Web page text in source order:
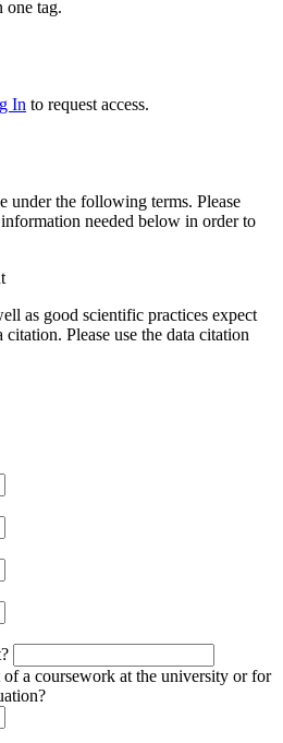
one tag.
In to request access.
under the following terms. Please
needed below in order to
as good scientific practices expect
Please use the data citation
of a coursework at the university or for